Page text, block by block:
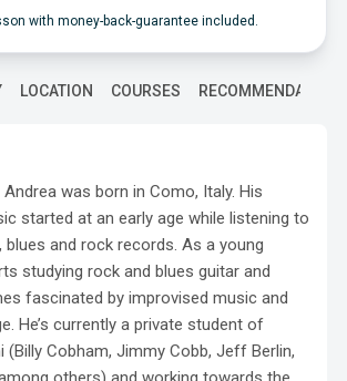
with money-back-guarantee included.
LOCATION COURSES
was born in Como, Italy. His
started at an early age while listening to
blues and rock records. As a young
studying rock and blues guitar and
fascinated by improvised music and
He’s currently a private student of
(Billy Cobham, Jimmy Cobb, Jeff Berlin,